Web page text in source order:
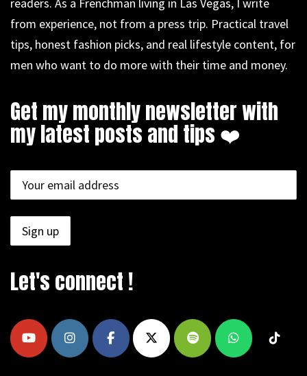
from experience, not from a press trip. Practical travel
tips, honest fashion picks, and real lifestyle content, for
men who want to do more with their time and money.
Get my monthly newsletter with
my latest posts and tips ❤️
Let's connect !